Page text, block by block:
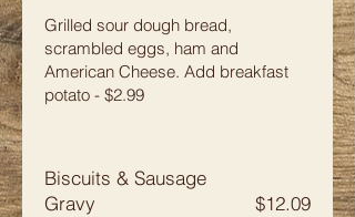
Grilled sour dough bread,
scrambled eggs, ham and
American Cheese. Add breakfast
potato - $2.99
Biscuits & Sausage
Gravy
$12.09